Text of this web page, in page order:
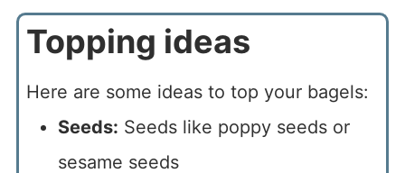
Topping ideas
Here are some ideas to top your bagels:
Seeds: Seeds like poppy seeds or
sesame seeds